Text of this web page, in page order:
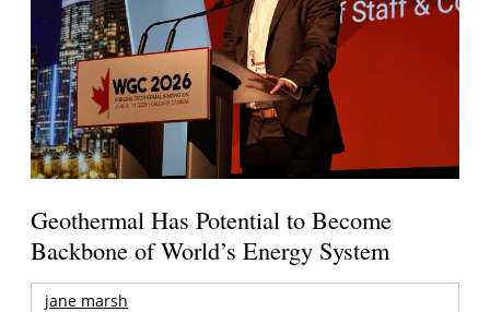
Geothermal Has Potential to Become
Backbone of World’s Energy System
jane marsh